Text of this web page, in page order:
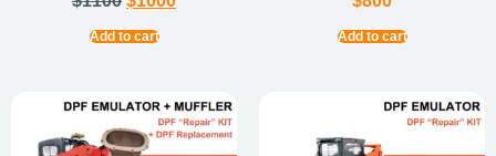
Add to cart Add to cart